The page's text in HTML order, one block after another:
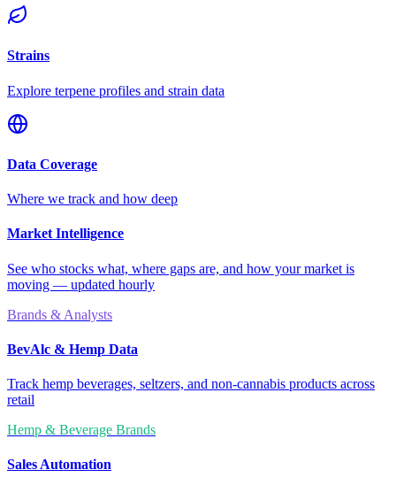
Strains
Explore terpene profiles and strain data
Data Coverage
Where we track and how deep
Market Intelligence
See who stocks what, where gaps are, and how your market is
moving — updated hourly
Brands & Analysts
BevAlc & Hemp Data
Track hemp beverages, seltzers, and non-cannabis products across
retail
Hemp & Beverage Brands
Sales Automation